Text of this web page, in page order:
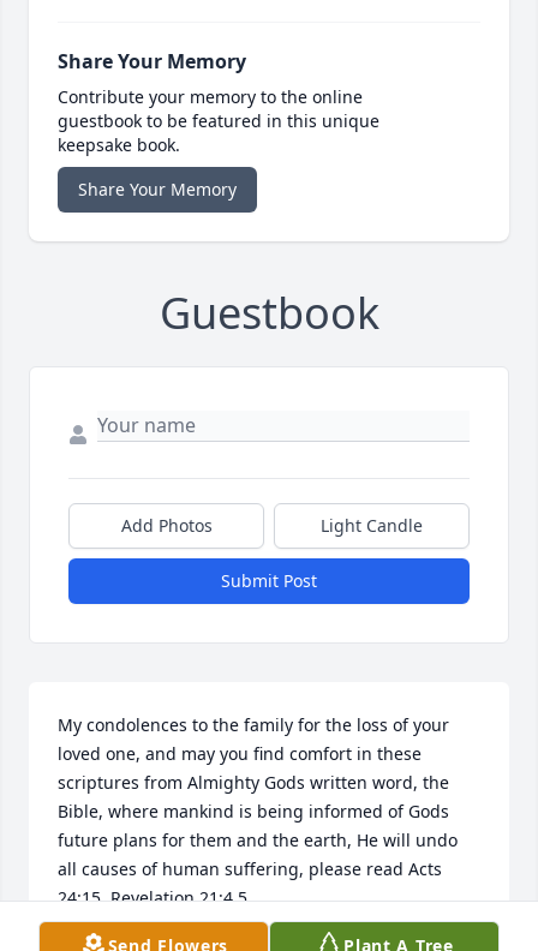
Share Your Memory
Contribute your memory to the online
guestbook to be featured in this unique
keepsake book.
Share Your Memory
Guestbook
Add Photos Light Candle
Submit Post
My condolences to the family for the loss of your
loved one, and may you find comfort in these
scriptures from Almighty Gods written word, the
Bible, where mankind is being informed of Gods
future plans for them and the earth, He will undo
all causes of human suffering, please read Acts
24:15, Revelation 21:4,5.
Send Flowers Plant A Tree